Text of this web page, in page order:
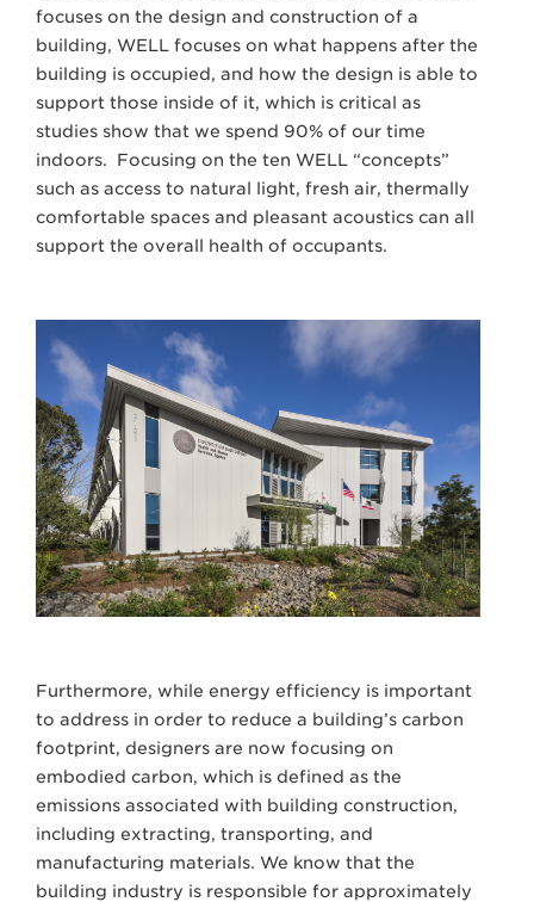
focuses on the design and construction of a
building, WELL focuses on what happens after the
building is occupied, and how the design is able to
support those inside of it, which is critical as
studies show that we spend 90% of our time
indoors. Focusing on the ten WELL “concepts”
such as access to natural light, fresh air, thermally
comfortable spaces and pleasant acoustics can all
support the overall health of occupants.
Furthermore, while energy efficiency is important
to address in order to reduce a building’s carbon
footprint, designers are now focusing on
embodied carbon, which is defined as the
emissions associated with building construction,
including extracting, transporting, and
manufacturing materials. We know that the
building industry is responsible for approximately